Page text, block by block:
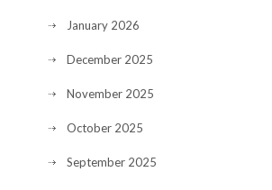
January 2026
December 2025
November 2025
October 2025
September 2025